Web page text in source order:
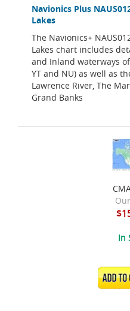
Navionics Plus
Lakes
The Navionics+
Lakes chart includes
and Inland waterways
YT and NU) as well as
Lawrence River, The
Grand Banks
In